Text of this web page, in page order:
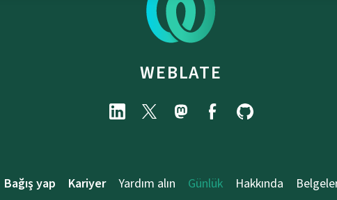
WEBLATE
Bağış yap Kariyer Yardım alın Günlük Hakkında